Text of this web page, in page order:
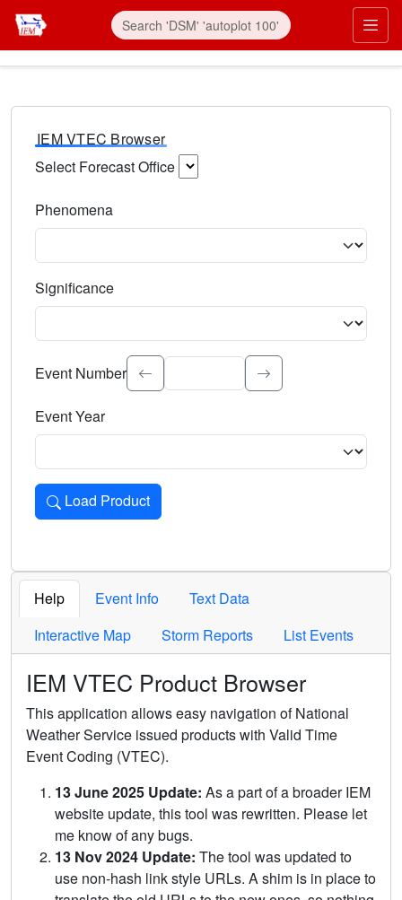
IEM VTEC Browser
Select Forecast Office
Phenomena
Significance
Select the event significance. Type to search.
Event Number
Event Year
Load Product
Loads the product for the selected criteria. Press Enter or
Help Event Info
Text Data
Interactive Map
Storm Reports List Events
IEM VTEC Product Browser
This application allows easy navigation of National
Weather Service issued products with Valid Time
Event Coding (VTEC).
13 June 2025 Update: As a part of a broader IEM
website update, this tool was rewritten. Please let
me know of any bugs.
13 Nov 2024 Update: The tool was updated to
use non-hash link style URLs. A shim is in place to